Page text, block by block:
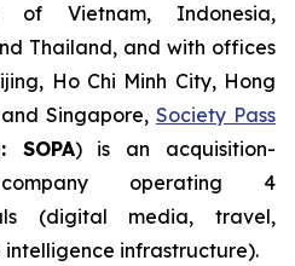
of Vietnam, Indonesia,
Thailand, and with offices
Ho Chi Minh City, Hong
Singapore, Society Pass
SOPA) is an acquisition-
operating 4
(digital media, travel,
infrastructure).